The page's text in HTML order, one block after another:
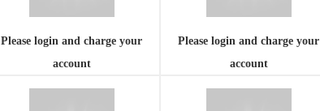
Please login and charge your
account
Please login and charge your
account